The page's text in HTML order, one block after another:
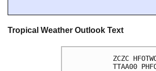
Tropical Weather Outlook Text
ZCZC
TTAA00